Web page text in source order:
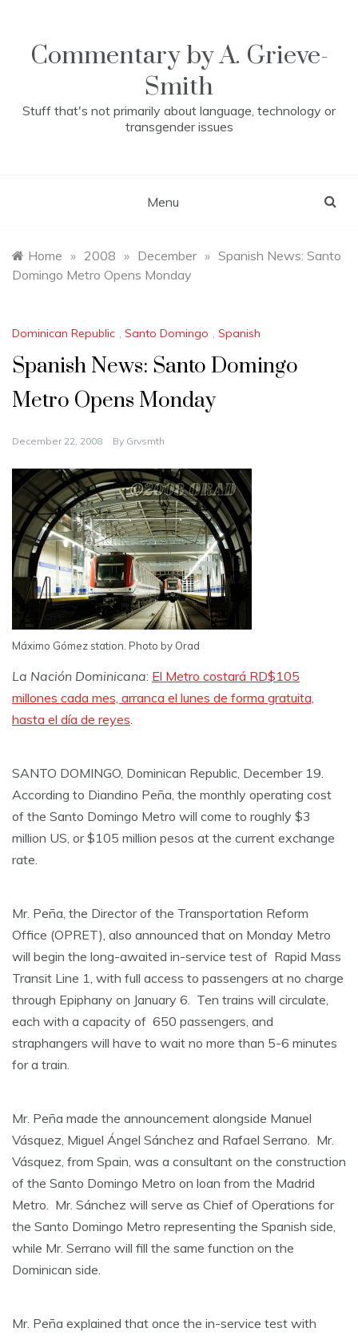
contentCommentary by A. Grieve-
Smith
Stuff that's not primarily about language, technology or
transgender issues
Menu
Home » 2008 » December » Spanish News: Santo
Domingo Metro Opens Monday
Dominican Republic , Santo Domingo , Spanish
Spanish News: Santo Domingo
Metro Opens Monday
December 22, 2008 By Grvsmth
Máximo Gómez station. Photo by Orad
La Nación Dominicana: El Metro costará RD$105
millones cada mes, arranca el lunes de forma gratuita,
hasta el día de reyes.
SANTO DOMINGO, Dominican Republic, December 19.
According to Diandino Peña, the monthly operating cost
of the Santo Domingo Metro will come to roughly $3
million US, or $105 million pesos at the current exchange
rate.
Mr. Peña, the Director of the Transportation Reform
Office (OPRET), also announced that on Monday Metro
will begin the long-awaited in-service test of Rapid Mass
Transit Line 1, with full access to passengers at no charge
through Epiphany on January 6. Ten trains will circulate,
each with a capacity of 650 passengers, and
straphangers will have to wait no more than 5-6 minutes
for a train.
Mr. Peña made the announcement alongside Manuel
Vásquez, Miguel Ángel Sánchez and Rafael Serrano. Mr.
Vásquez, from Spain, was a consultant on the construction
of the Santo Domingo Metro on loan from the Madrid
Metro. Mr. Sánchez will serve as Chief of Operations for
the Santo Domingo Metro representing the Spanish side,
while Mr. Serrano will fill the same function on the
Dominican side.
Mr. Peña explained that once the in-service test with